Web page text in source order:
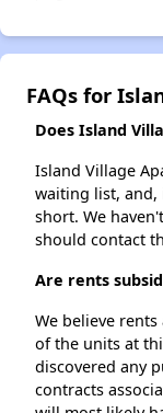
FAQs for
Does Island
Island Village
waiting list, and,
short. We
should contact
Are rents
We believe
of the units at
discovered any
contracts